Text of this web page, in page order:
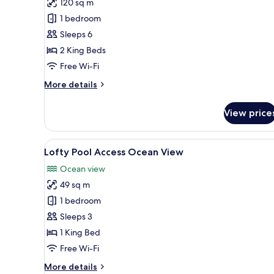
Two
Bedroom
Pool
Villa
120 sq m
1 bedroom
Sleeps 6
2 King Beds
Free Wi-Fi
More details
More
Bedroom
Pool
Villa
View
View
all
photos
for
Lofty
Pool
Access
Ocean
A modern hotel room with a
7
Lofty Pool Access Ocean View
Ocean view
49 sq m
1 bedroom
Sleeps 3
1 King Bed
Free Wi-Fi
More details
More